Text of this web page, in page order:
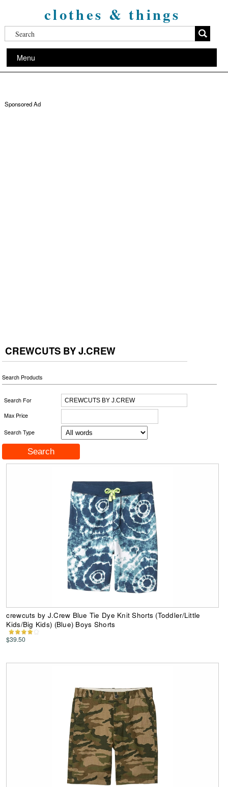
clothes & things
Menu
Sponsored Ad
CREWCUTS BY J.CREW
Search Products
Search For
Max Price
Search Type
crewcuts by J.Crew Blue Tie Dye Knit Shorts (Toddler/Little
Kids/Big Kids) (Blue) Boys Shorts
$39.50